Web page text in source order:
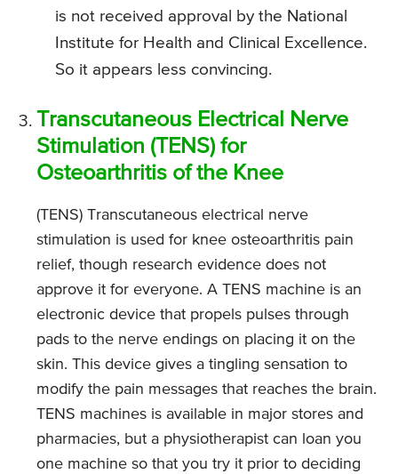
is not received approval by the National
Institute for Health and Clinical Excellence.
So it appears less convincing.
Transcutaneous Electrical Nerve
Stimulation (TENS) for
Osteoarthritis of the Knee
(TENS) Transcutaneous electrical nerve
stimulation is used for knee osteoarthritis pain
relief, though research evidence does not
approve it for everyone. A TENS machine is an
electronic device that propels pulses through
pads to the nerve endings on placing it on the
skin. This device gives a tingling sensation to
modify the pain messages that reaches the brain.
TENS machines is available in major stores and
pharmacies, but a physiotherapist can loan you
one machine so that you try it prior to deciding